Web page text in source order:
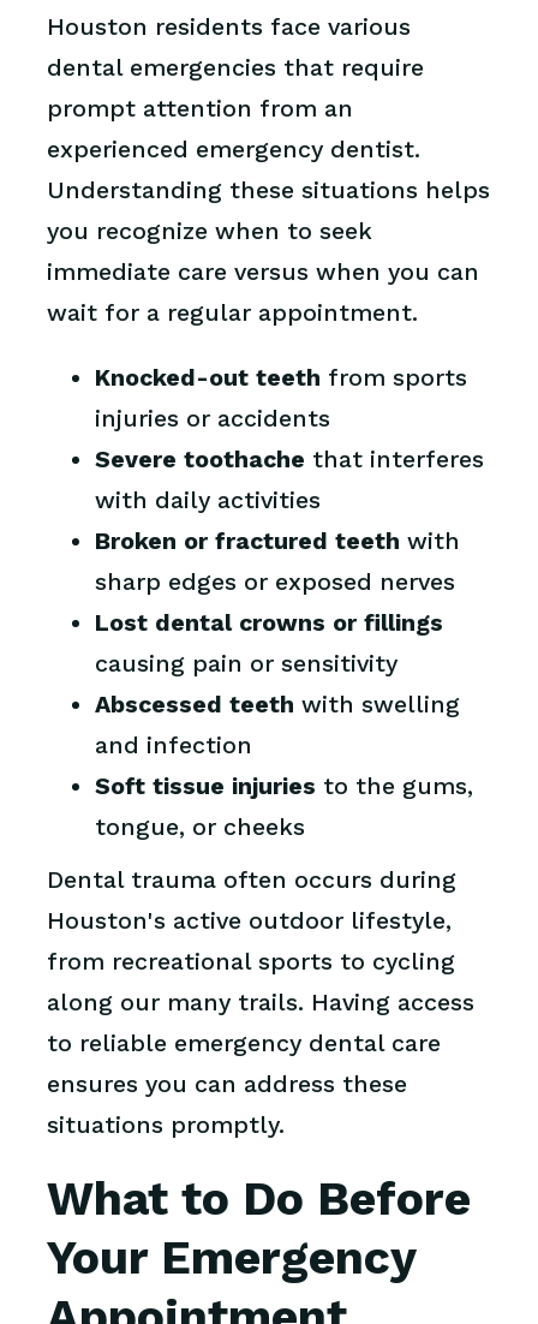
Houston residents face various
dental emergencies that require
prompt attention from an
experienced emergency dentist.
Understanding these situations helps
you recognize when to seek
immediate care versus when you can
wait for a regular appointment.
Knocked-out teeth from sports
injuries or accidents
Severe toothache that interferes
with daily activities
Broken or fractured teeth with
sharp edges or exposed nerves
Lost dental crowns or fillings
causing pain or sensitivity
Abscessed teeth with swelling
and infection
Soft tissue injuries to the gums,
tongue, or cheeks
Dental trauma often occurs during
Houston's active outdoor lifestyle,
from recreational sports to cycling
along our many trails. Having access
to reliable emergency dental care
ensures you can address these
situations promptly.
What to Do Before
Your Emergency